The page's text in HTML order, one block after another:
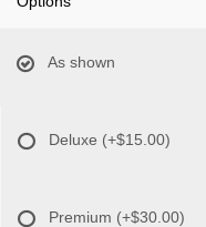
As shown
Deluxe (+$15.00)
Premium (+$30.00)